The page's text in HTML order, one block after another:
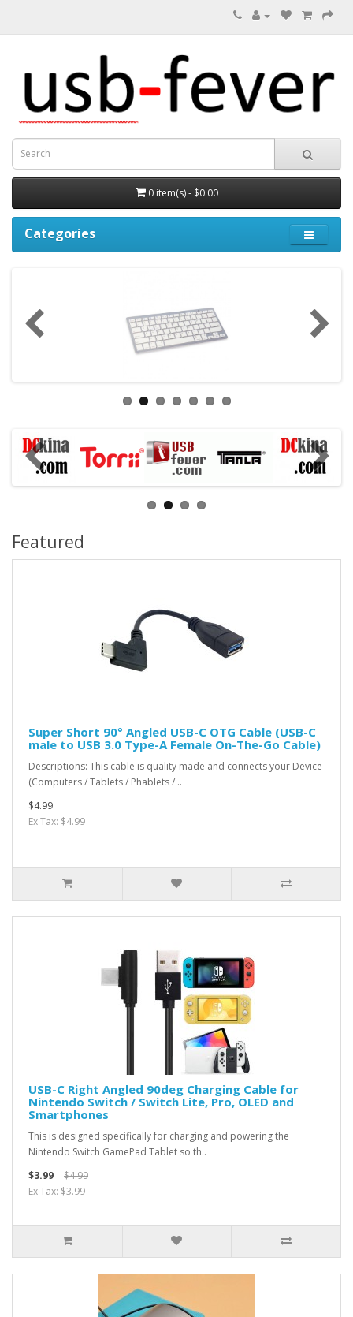
0 item(s) - $0.00
Categories
Featured
Super Short 90° Angled USB-C OTG Cable (USB-C
male to USB 3.0 Type-A Female On-The-Go Cable)
Descriptions: This cable is quality made and connects your Device
(Computers / Tablets / Phablets / ..
$4.99
Ex Tax: $4.99
USB-C Right Angled 90deg Charging Cable for
Nintendo Switch / Switch Lite, Pro, OLED and
Smartphones
This is designed specifically for charging and powering the
Nintendo Switch GamePad Tablet so th..
$3.99
$4.99
Ex Tax: $3.99